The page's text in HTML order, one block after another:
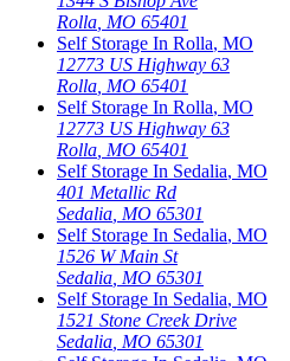
Rolla, MO 65401
Self Storage In Rolla, MO
12773 US Highway 63
Rolla, MO 65401
Self Storage In Rolla, MO
12773 US Highway 63
Rolla, MO 65401
Self Storage In Sedalia, MO
401 Metallic Rd
Sedalia, MO 65301
Self Storage In Sedalia, MO
1526 W Main St
Sedalia, MO 65301
Self Storage In Sedalia, MO
1521 Stone Creek Drive
Sedalia, MO 65301